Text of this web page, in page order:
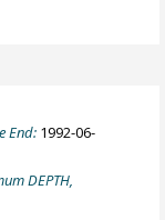
End: 1992-06-
DEPTH,